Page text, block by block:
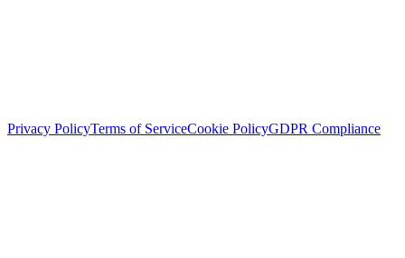
Privacy PolicyTerms of ServiceCookie PolicyGDPR Compliance